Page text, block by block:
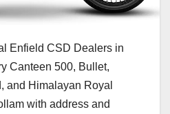
Enfield CSD Dealers in
Canteen 500, Bullet,
and Himalayan Royal
with address and